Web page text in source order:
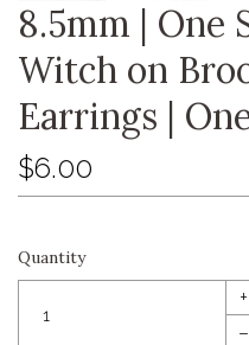
8.5mm | One
Witch on
Earrings |
$6.00
Quantity
+
–